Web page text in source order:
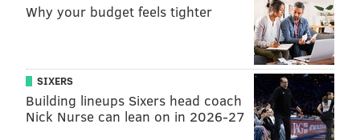
Why your budget feels tighter
SIXERS
Building lineups Sixers head coach
Nick Nurse can lean on in 2026-27